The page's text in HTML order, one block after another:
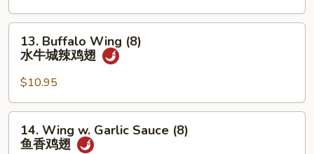
甜
炸
Buffalo
Wing
(8)
水
牛
13. Buffalo Wing (8)
水牛城辣鸡翅
$10.95
Wing
14. Wing w. Garlic Sauce (8)
鱼香鸡翅